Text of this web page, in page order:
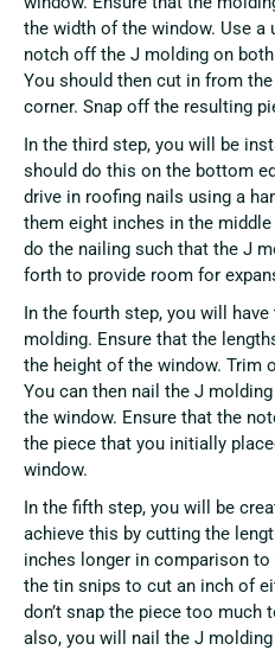
the width of the window. Use
notch off the J molding on
You should then cut in from
corner. Snap off the resulting
In the third step, you will be
should do this on the bottom
drive in roofing nails using a
them eight inches in the
do the nailing such that the J
forth to provide room for
In the fourth step, you will
molding. Ensure that the
the height of the window. Trim
You can then nail the J
the window. Ensure that the
the piece that you initially
window.
In the fifth step, you will be
achieve this by cutting the
inches longer in comparison
the tin snips to cut an inch of
don’t snap the piece too much
also, you will nail the J